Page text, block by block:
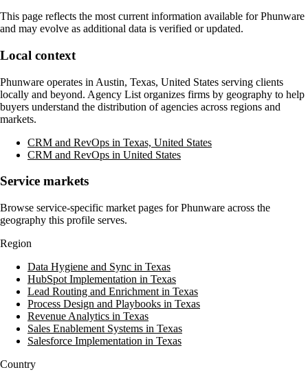
This page reflects the most current information available forPhunware
and may evolve as additional data is verified or updated.
Local context
Phunware operates in Austin, Texas, United States serving clients
locally and beyond. Agency List organizes firms by geography to help
buyers understand the distribution of agencies across regions and
markets.
CRM and RevOps in Texas, United States
CRM and RevOps in United States
Service markets
Browse service-specific market pages forPhunware across the
geography this profile serves.
Region
Data Hygiene and Sync in Texas
HubSpot Implementation in Texas
Lead Routing and Enrichment in Texas
Process Design and Playbooks in Texas
Revenue Analytics in Texas
Sales Enablement Systems in Texas
Salesforce Implementation in Texas
Country